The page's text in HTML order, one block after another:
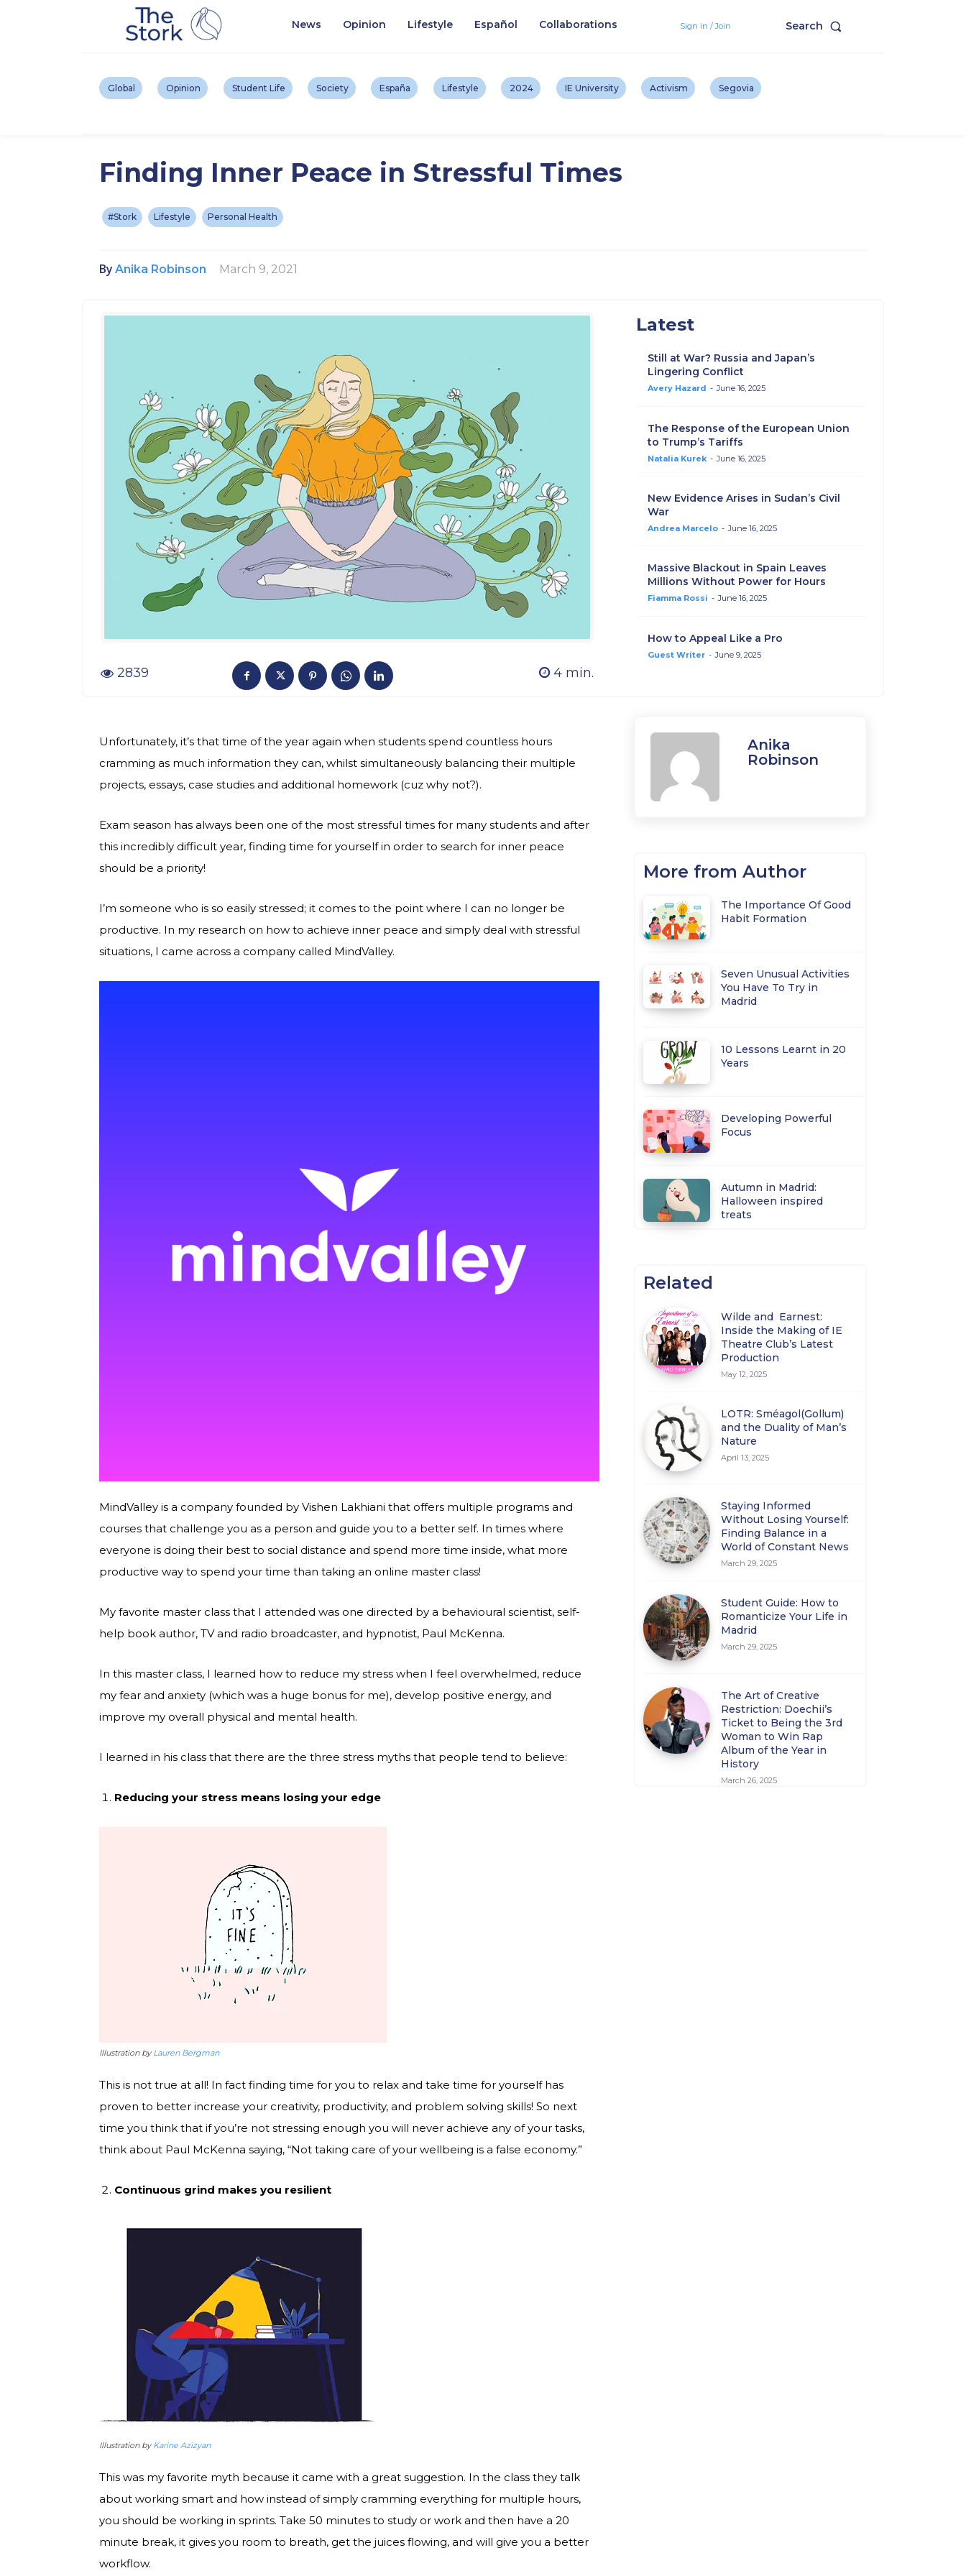
News Opinion Lifestyle Español Collaborations Sign in / Join Search
Global Opinion Student Life Society España Lifestyle 2024 IE University Activism Segovia
Finding Inner Peace in Stressful Times
#Stork Lifestyle Personal Health
By Anika Robinson March 9, 2021
2839 4min.
Latest
Still at War? Russia and Japan’s
Lingering Conflict
Avery Hazard - June 16, 2025
The Response of the European Union
to Trump’s Tariffs
Natalia Kurek - June 16, 2025
New Evidence Arises in Sudan’s Civil
War
Andrea Marcelo - June 16, 2025
Massive Blackout in Spain Leaves
Millions Without Power for Hours
Fiamma Rossi - June 16, 2025
How to Appeal Like a Pro
Guest Writer - June 9, 2025
Unfortunately, it’s that time of the year again when students spend countless hours
cramming as much information they can, whilst simultaneously balancing their multiple
projects, essays, case studies and additional homework (cuz why not?).
Exam season has always been one of the most stressful times for many students and after
this incredibly difficult year, finding time for yourself in order to search for inner peace
should be a priority!
I’m someone who is so easily stressed; it comes to the point where I can no longer be
productive. In my research on how to achieve inner peace and simply deal with stressful
situations, I came across a company called MindValley.
MindValley is a company founded by Vishen Lakhiani that offers multiple programs and
courses that challenge you as a person and guide you to a better self. In times where
everyone is doing their best to social distance and spend more time inside, what more
productive way to spend your time than taking an online master class!
My favorite master class that I attended was one directed by a behavioural scientist, self-
help book author, TV and radio broadcaster, and hypnotist, Paul McKenna.
In this master class, I learned how to reduce my stress when I feel overwhelmed, reduce
my fear and anxiety (which was a huge bonus for me), develop positive energy, and
improve my overall physical and mental health.
I learned in his class that there are the three stress myths that people tend to believe:
Reducing your stress means losing your edge
Illustration by Lauren Bergman
This is not true at all! In fact finding time for you to relax and take time for yourself has
proven to better increase your creativity, productivity, and problem solving skills! So next
time you think that if you’re not stressing enough you will never achieve any of your tasks,
think about Paul McKenna saying, “Not taking care of your wellbeing is a false economy.”
Continuous grind makes you resilient
Illustration by Karine Azizyan
This was my favorite myth because it came with a great suggestion. In the class they talk
about working smart and how instead of simply cramming everything for multiple hours,
you should be working in sprints. Take 50 minutes to study or work and then have a 20
minute break, it gives you room to breath, get the juices flowing, and will give you a better
workflow.
Anika
Robinson
More from Author
The Importance Of Good
Habit Formation
Seven Unusual Activities
You Have To Try in
Madrid
10 Lessons Learnt in 20
Years
Developing Powerful
Focus
Autumn in Madrid:
Halloween inspired
treats
Related
Wilde and Earnest:
Inside the Making of IE
Theatre Club’s Latest
Production
May 12, 2025
LOTR: Sméagol(Gollum)
and the Duality of Man’s
Nature
April 13, 2025
Staying Informed
Without Losing Yourself:
Finding Balance in a
World of Constant News
March 29, 2025
Student Guide: How to
Romanticize Your Life in
Madrid
March 29, 2025
The Art of Creative
Restriction: Doechii’s
Ticket to Being the 3rd
Woman to Win Rap
Album of the Year in
History
March 26, 2025